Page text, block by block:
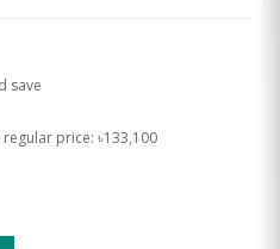
save
price: ৳133,100